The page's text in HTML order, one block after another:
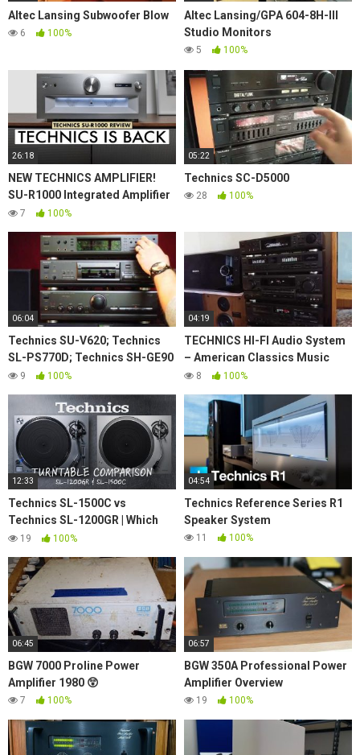
Altec Lansing Subwoofer Blow
6 100%
Altec Lansing/GPA 604-8H-III
Studio Monitors
5 100%
26:18
NEW TECHNICS AMPLIFIER!
SU-R1000 Integrated Amplifier
TECHNICS REVIEW!
7 100%
05:22
Technics SC-D5000
28 100%
06:04
Technics SU-V620; Technics
SL-PS770D; Technics SH-GE90
with Rogers LS55 demo
9 100%
04:19
TECHNICS HI-FI Audio System
– American Classics Music
80's
8 100%
12:33
Technics SL-1500C vs
Technics SL-1200GR | Which
turntable is the best for you?
19 100%
04:54
Technics Reference Series R1
Speaker System
11 100%
06:45
BGW 7000 Proline Power
Amplifier 1980 😲
7 100%
06:57
BGW 350A Professional Power
Amplifier Overview
19 100%